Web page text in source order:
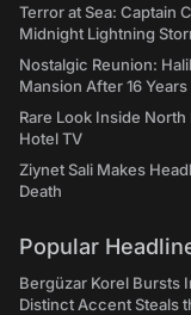
Terror at Sea: Captain
Midnight Lightning
Nostalgic Reunion:
Mansion After 16 Years
Rare Look Inside
Hotel TV
Ziynet Sali Makes
Death
Popular
Bergüzar Korel Bursts
Distinct Accent Steals